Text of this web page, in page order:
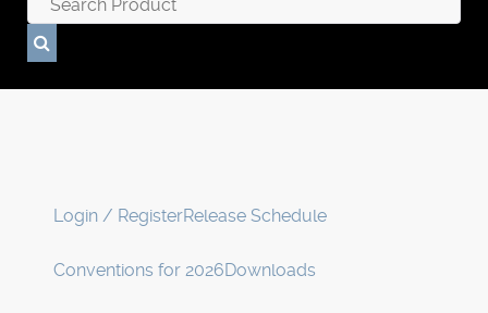
Login / RegisterRelease Schedule
Conventions for 2026Downloads